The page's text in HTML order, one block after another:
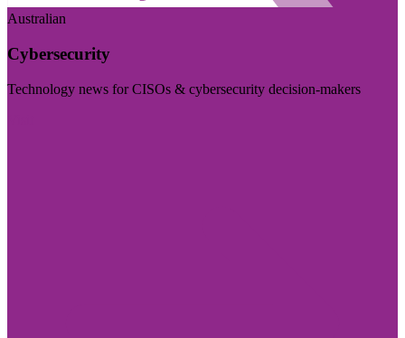
Australian
Cybersecurity
Technology news for CISOs & cybersecurity decision-makers